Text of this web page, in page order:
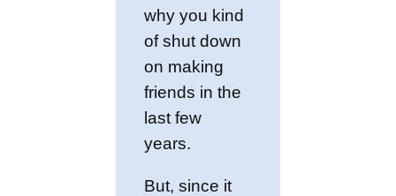
why you kind
of shut down
on making
friends in the
last few
years.
But, since it